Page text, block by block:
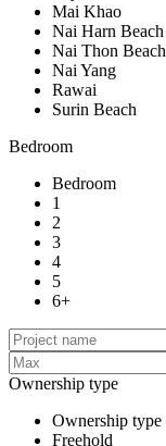
Mai Khao
Nai Harn Beach
Nai Thon Beach
Nai Yang
Rawai
Surin Beach
Bedroom
Bedroom
1
2
3
4
5
6+
Ownership type
Ownership type
Freehold